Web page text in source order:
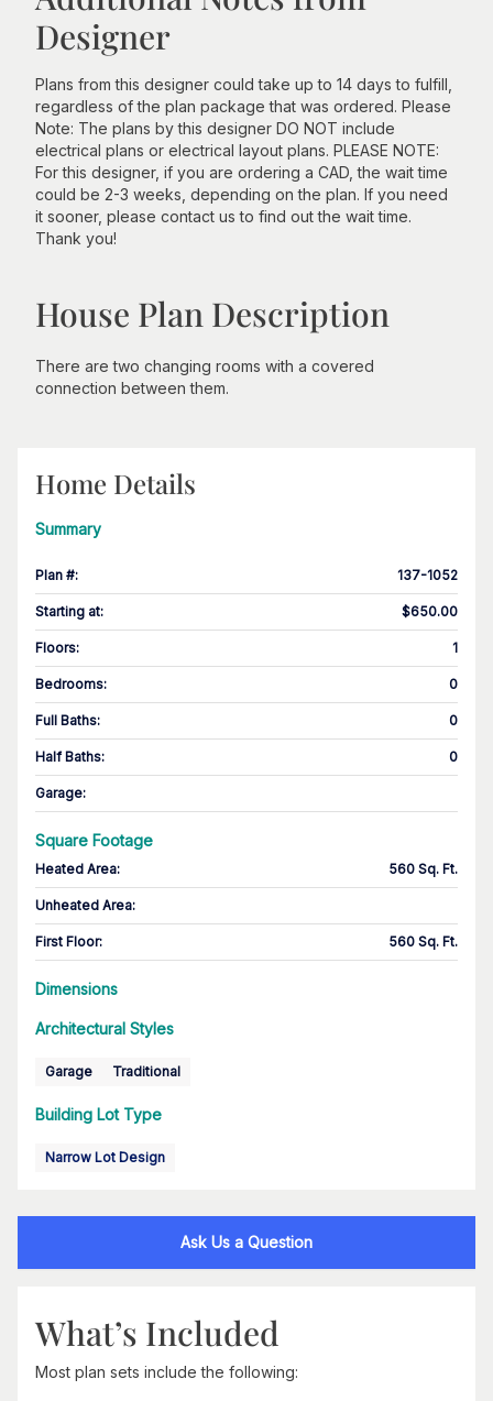
Designer
Plans from this designer could take up to 14 days to fulfill,
regardless of the plan package that was ordered. Please
Note: The plans by this designer DO NOT include
electrical plans or electrical layout plans. PLEASE NOTE:
For this designer, if you are ordering a CAD, the wait time
could be 2-3 weeks, depending on the plan. If you need
it sooner, please contact us to find out the wait time.
Thank you!
House Plan Description
There are two changing rooms with a covered
connection between them.
Home Details
Summary
Plan #: 137-1052
Starting at: $650.00
Floors: 1
Bedrooms: 0
Full Baths: 0
Half Baths: 0
Garage:
Square Footage
Heated Area: 560 Sq. Ft.
Unheated Area:
First Floor: 560 Sq. Ft.
Dimensions
Architectural Styles
Garage Traditional
Building Lot Type
Narrow Lot Design
Ask Us a Question
What’s Included
Most plan sets include the following: